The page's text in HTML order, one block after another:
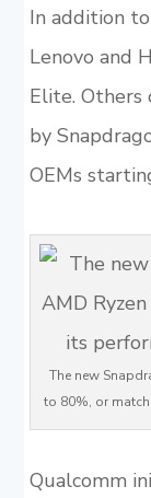
In addition
Lenovo and
Elite. Others
by
OEMs
The new
to 80%, or
Qualcomm